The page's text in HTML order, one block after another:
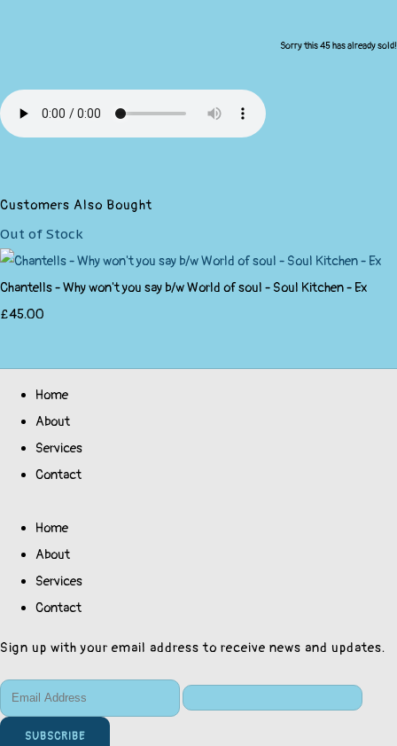
Sorry this 45 has already sold!
Customers Also Bought
Out of Stock
Chantells - Why won't you say b/w World of soul - Soul Kitchen - Ex
£45.00
Home
About
Services
Contact
Home
About
Services
Contact
Sign up with your email address to receive news and updates.
SUBSCRIBE